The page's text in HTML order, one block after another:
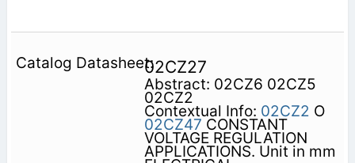
02CZ27
Abstract: 02CZ6 02CZ5
02CZ2
Contextual Info: 02CZ2 O
02CZ47 CONSTANT
VOLTAGE REGULATION
APPLICATIONS. Unit in mm